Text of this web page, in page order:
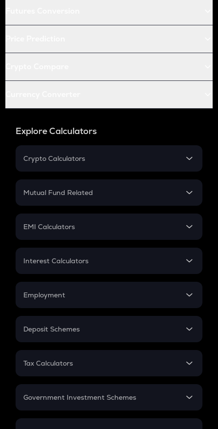
Explore Calculators
Crypto Calculators
Crypto SIP Calculator
Crypto Futures
Mutual Fund Related
Mutual Fund
EMI Calculators
EMI
Credit Card EMI
Interest Calculators
Compound Interest
Employment
In-Hand Salary
PPF
Gratuity
Retirement
Deposit Schemes
FD
Tax Calculators
GST
Government Investment Schemes
Sukanya Samriddhu Yojana